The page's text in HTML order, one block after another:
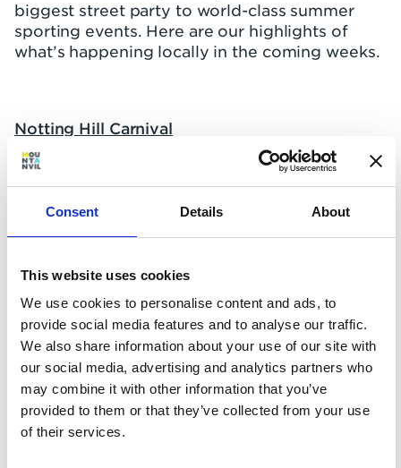
Consent Details About
This website uses cookies
We use cookies to personalise content and ads, to
provide social media features and to analyse our traffic.
We also share information about your use of our site with
our social media, advertising and analytics partners who
may combine it with other information that you’ve
provided to them or that they’ve collected from your use
of their services.
biggest street party to world-class summer
sporting events. Here are our highlights of
what’s happening locally in the coming weeks.
Notting Hill Carnival
What?
Europe’s biggest street party is a joyful
West London for the first time since 2019. Dive
colourful parades, sound systems, food and
more.
When?
Saturday 27th – Monday 29th August